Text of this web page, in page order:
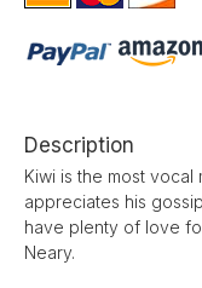
Description
Kiwi is the most
appreciates his
have plenty of love
Neary.